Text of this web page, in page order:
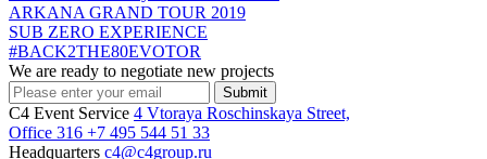
ARKANA GRAND TOUR 2019
SUB ZERO EXPERIENCE
#BACK2THE80EVOTOR
We are ready to negotiate new projects
Submit
C4 Event Service 4 Vtoraya Roschinskaya Street,
Office 316 +7 495 544 51 33
Headquarters c4@c4group.ru